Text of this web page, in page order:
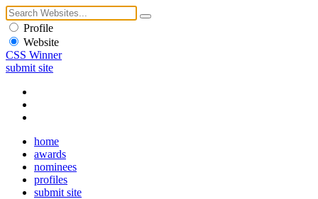
Profile
Website
CSS Winner
submit site
home
awards
nominees
profiles
submit site